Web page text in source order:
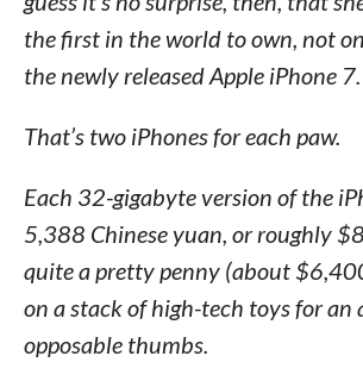
the first in the world to own, not
the newly released Apple iPhone 7.
That’s two iPhones for each paw.
Each 32-gigabyte version of the
5,388 Chinese yuan, or roughly
quite a pretty penny (about
on a stack of high-tech toys for
opposable thumbs.